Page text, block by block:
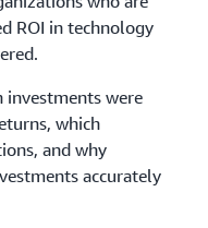
ROI in technology
investments were
which
and why
accurately